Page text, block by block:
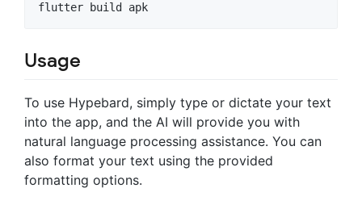
flutter build apk
Usage
To use Hypebard, simply type or dictate your text
into the app, and the AI will provide you with
natural language processing assistance. You can
also format your text using the provided
formatting options.